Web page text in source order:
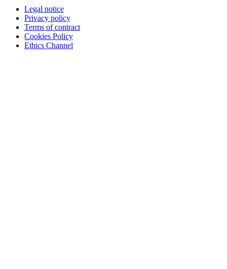
Legal notice
Privacy policy
Terms of contract
Cookies Policy
Ethics Channel